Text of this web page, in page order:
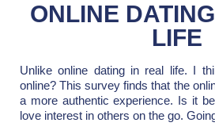
ONLINE
LIFE
Unlike online dating in real life. I
online? This survey finds that the
a more authentic experience. Is it
love interest in others on the go.